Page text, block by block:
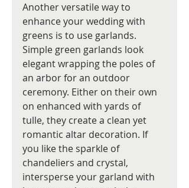
Another versatile way to
enhance your wedding with
greens is to use garlands.
Simple green garlands look
elegant wrapping the poles of
an arbor for an outdoor
ceremony. Either on their own
on enhanced with yards of
tulle, they create a clean yet
romantic altar decoration. If
you like the sparkle of
chandeliers and crystal,
intersperse your garland with